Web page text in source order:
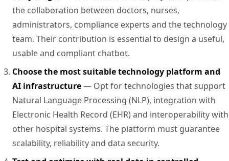
the collaboration between doctors, nurses,
administrators, compliance experts and the technology
team. Their contribution is essential to design a useful,
usable and compliant chatbot.
Choose the most suitable technology platform and
AI infrastructure— Opt for technologies that support
Natural Language Processing (NLP), integration with
Electronic Health Record (EHR) and interoperability with
other hospital systems. The platform must guarantee
scalability, reliability and data security.